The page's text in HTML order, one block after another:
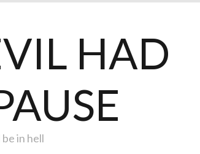
HAD
in hell